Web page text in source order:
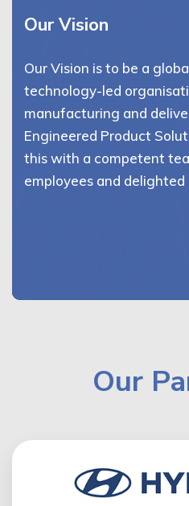
Our Vision
Our Vision is to be a
technology-led
manufacturing and
Engineered Product
this with a competent
employees and delighted
Our